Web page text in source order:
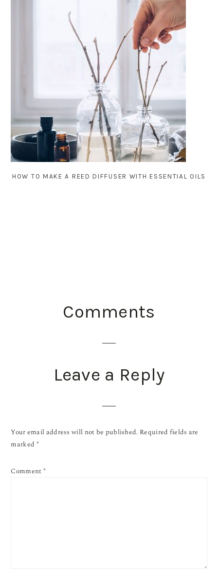
HOW TO MAKE A REED DIFFUSER WITH ESSENTIAL OILS
READERComments
Leave a Reply
Your email address will not be published. Required fields are
marked *
Comment *